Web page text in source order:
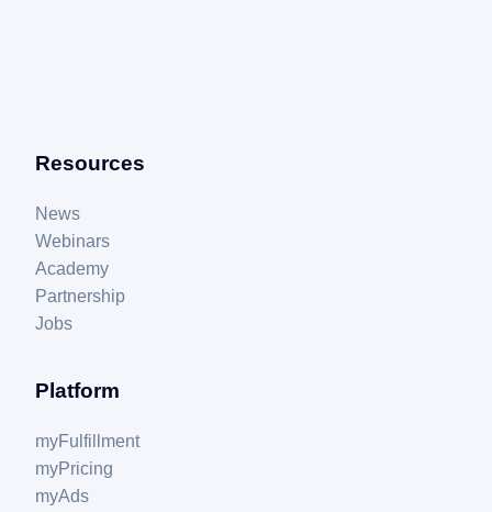
Resources
News
Webinars
Academy
Partnership
Jobs
Platform
myFulfillment
myPricing
myAds